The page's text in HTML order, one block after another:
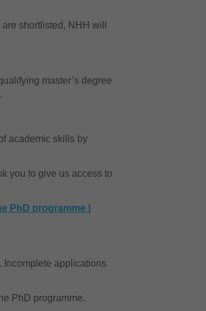
shortlisted, NHH will
master’s degree
academic skills by
you to give us access to
PhD programme |
. Incomplete applications
PhD programme.